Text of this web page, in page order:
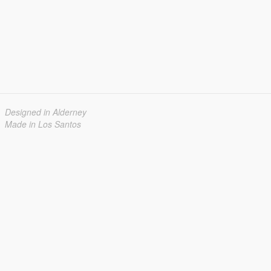
Designed in Alderney
Made in Los Santos